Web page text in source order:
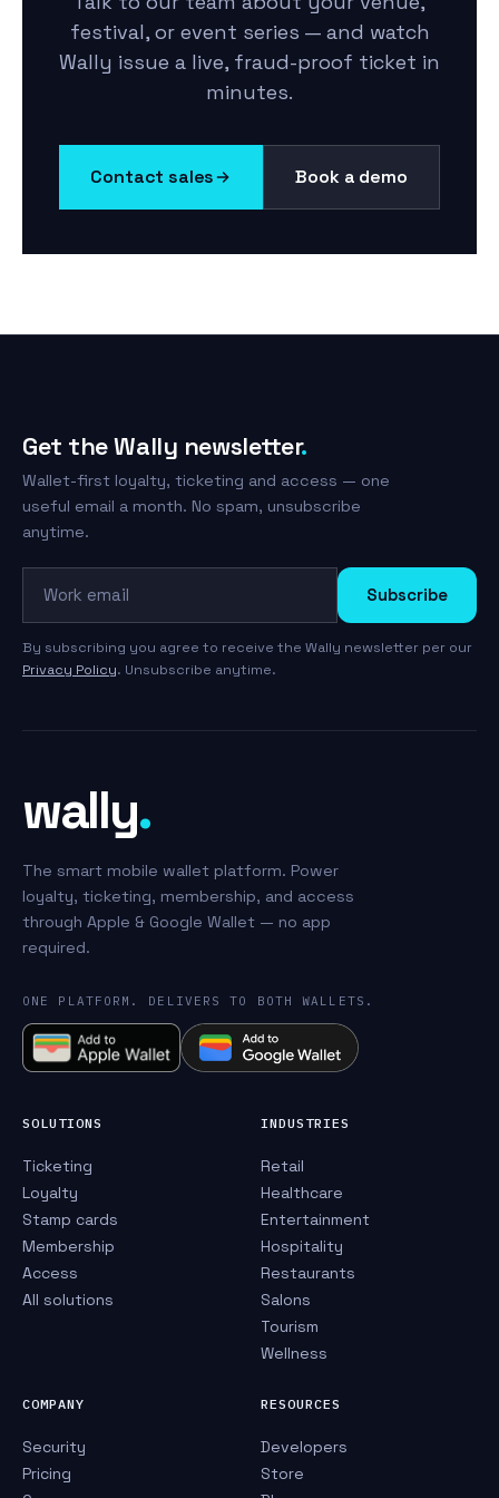
festival, or event series — and watch
Wally issue a live, fraud-proof ticket in
minutes.
Contact sales Book a demo
Get the Wally newsletter.
Wallet-first loyalty, ticketing and access — one
useful email a month. No spam, unsubscribe
anytime.
Subscribe
By subscribing you agree to receive the Wally newsletter per our
Privacy Policy. Unsubscribe anytime.
wally.
The smart mobile wallet platform. Power
loyalty, ticketing, membership, and access
through Apple & Google Wallet — no app
required.
ONE PLATFORM. DELIVERS TO BOTH WALLETS.
SOLUTIONS
Ticketing
Loyalty
Stamp cards
Membership
Access
All solutions
INDUSTRIES
Retail
Healthcare
Entertainment
Hospitality
Restaurants
Salons
Tourism
Wellness
COMPANY
Security
Pricing
RESOURCES
Developers
Store